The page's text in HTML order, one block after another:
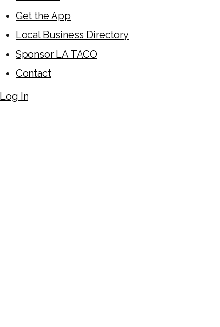
Get the App
Local Business Directory
Sponsor LA TACO
Contact
Log In